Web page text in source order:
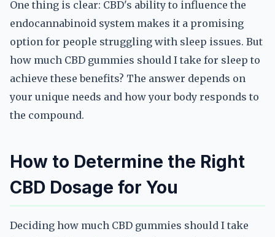
One thing is clear: CBD's ability to influence the
endocannabinoid system makes it a promising
option for people struggling with sleep issues. But
how much CBD gummies should I take for sleep to
achieve these benefits? The answer depends on
your unique needs and how your body responds to
the compound.
How to Determine the Right
CBD Dosage for You
Deciding how much CBD gummies should I take